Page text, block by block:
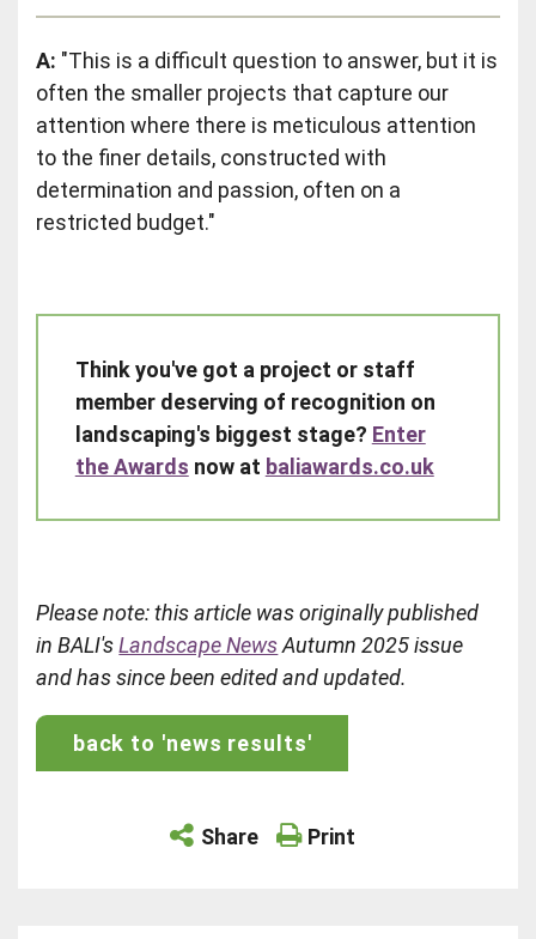
A: "This is a difficult question to answer, but it is
often the smaller projects that capture our
attention where there is meticulous attention
to the finer details, constructed with
determination and passion, often on a
restricted budget."
Think you've got a project or staff
member deserving of recognition on
landscaping's biggest stage? Enter
the Awards now at baliawards.co.uk
Please note: this article was originally published
in BALI'sLandscape NewsAutumn 2025 issue
and has since been edited and updated.
back to 'news results'
Share Print